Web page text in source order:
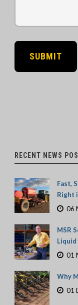
RECENT NEWS
Fast,
Right
06
MSR
01
Why
01